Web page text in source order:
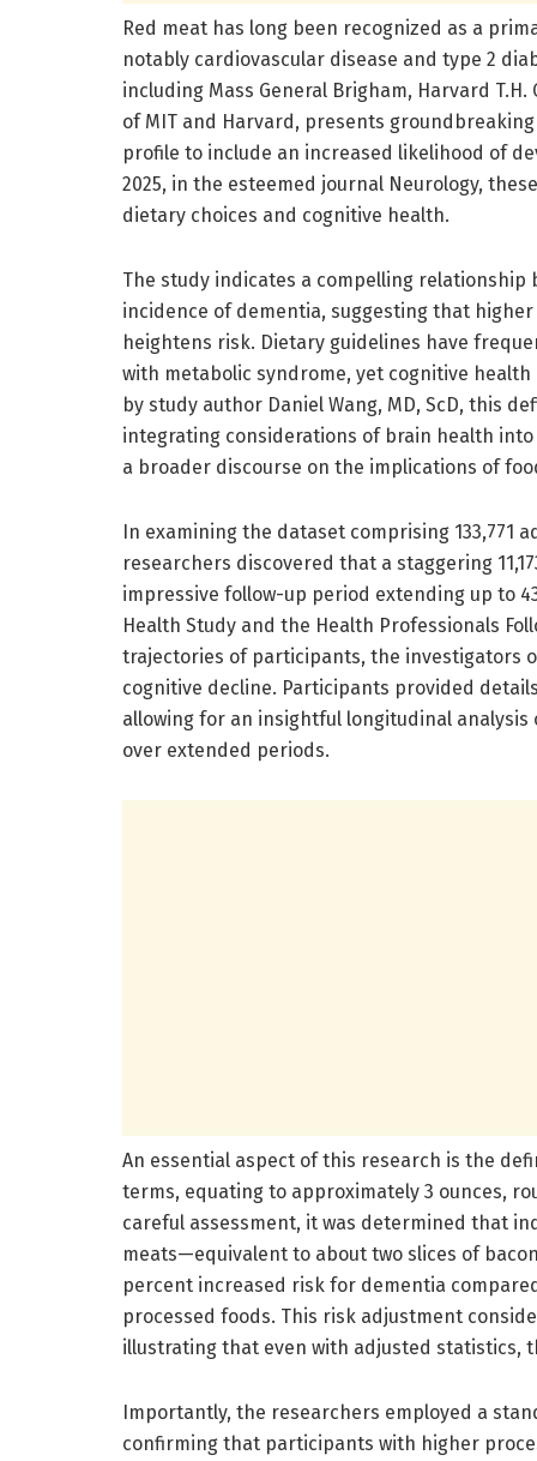
Red meat has long been recognized as a
notably cardiovascular disease and type 2
including Mass General Brigham, Harvard
of MIT and Harvard, presents
profile to include an increased likelihood of
2025, in the esteemed journal Neurology,
dietary choices and cognitive health.
The study indicates a compelling
incidence of dementia, suggesting that
heightens risk. Dietary guidelines have
with metabolic syndrome, yet cognitive
by study author Daniel Wang, MD, ScD, this
integrating considerations of brain health
a broader discourse on the implications of
In examining the dataset comprising 133,771
researchers discovered that a staggering
impressive follow-up period extending up to
Health Study and the Health Professionals
trajectories of participants, the investigators
cognitive decline. Participants provided
allowing for an insightful longitudinal
over extended periods.
An essential aspect of this research is the
terms, equating to approximately 3 ounces,
careful assessment, it was determined that
meats—equivalent to about two slices of
percent increased risk for dementia
processed foods. This risk adjustment
illustrating that even with adjusted statistics,
Importantly, the researchers employed a
confirming that participants with higher